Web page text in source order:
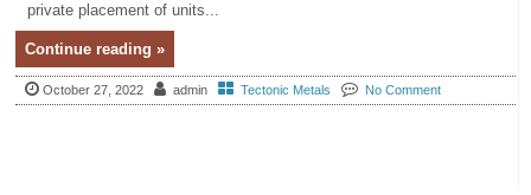
private placement of units...
Continue reading »
October 27, 2022 admin Tectonic Metals No Comment